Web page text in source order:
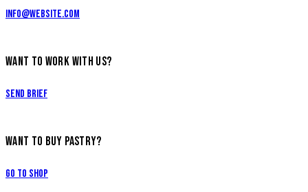
info@website.com
WANT TO WORK WITH US?
Send Brief
WANT TO BUY PASTRY?
Go to Shop